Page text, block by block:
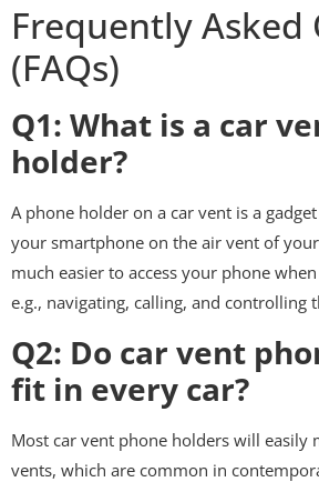
Frequently Asked
(FAQs)
Q1: What is a car
holder?
A phone holder on a car vent is a
your smartphone on the air vent of
much easier to access your phone
e.g., navigating, calling, and controlling
Q2: Do car vent
fit in every car?
Most car vent phone holders will easily
vents, which are common in